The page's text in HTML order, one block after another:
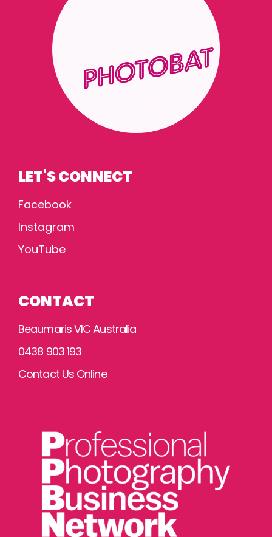
LET'S CONNECT
Facebook
Instagram
YouTube
CONTACT
Beaumaris VIC Australia
0438 903 193
Contact Us Online